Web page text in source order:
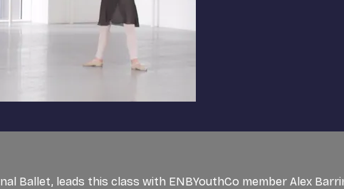
Ballet, leads this class with ENBYouthCo member Alex